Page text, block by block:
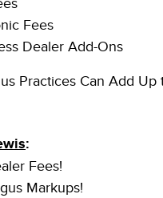
Fees
Dealer Add-Ons
Practices Can Add Up
:
Fees!
Markups!